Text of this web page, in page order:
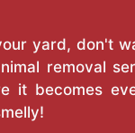
yard, don't
removal
it becomes